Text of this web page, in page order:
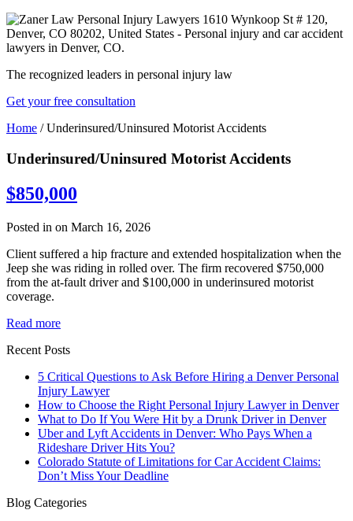
The recognized leaders in personal injury law
Get your free consultation
Home /Underinsured/Uninsured Motorist Accidents
Underinsured/Uninsured Motorist Accidents
$850,000
Posted in on March 16, 2026
Client suffered a hip fracture and extended hospitalization when the
Jeep she was riding in rolled over. The firm recovered $750,000
from the at-fault driver and $100,000 in underinsured motorist
coverage.
Read more
Recent Posts
5 Critical Questions to Ask Before Hiring a Denver Personal
Injury Lawyer
How to Choose the Right Personal Injury Lawyer in Denver
What to Do If You Were Hit by a Drunk Driver in Denver
Uber and Lyft Accidents in Denver: Who Pays When a
Rideshare Driver Hits You?
Colorado Statute of Limitations for Car Accident Claims:
Don’t Miss Your Deadline
Blog Categories